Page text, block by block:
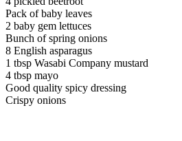
Pack of baby leaves
2 baby gem lettuces
Bunch of spring onions
8 English asparagus
1 tbsp Wasabi Company mustard
4 tbsp mayo
Good quality spicy dressing
Crispy onions